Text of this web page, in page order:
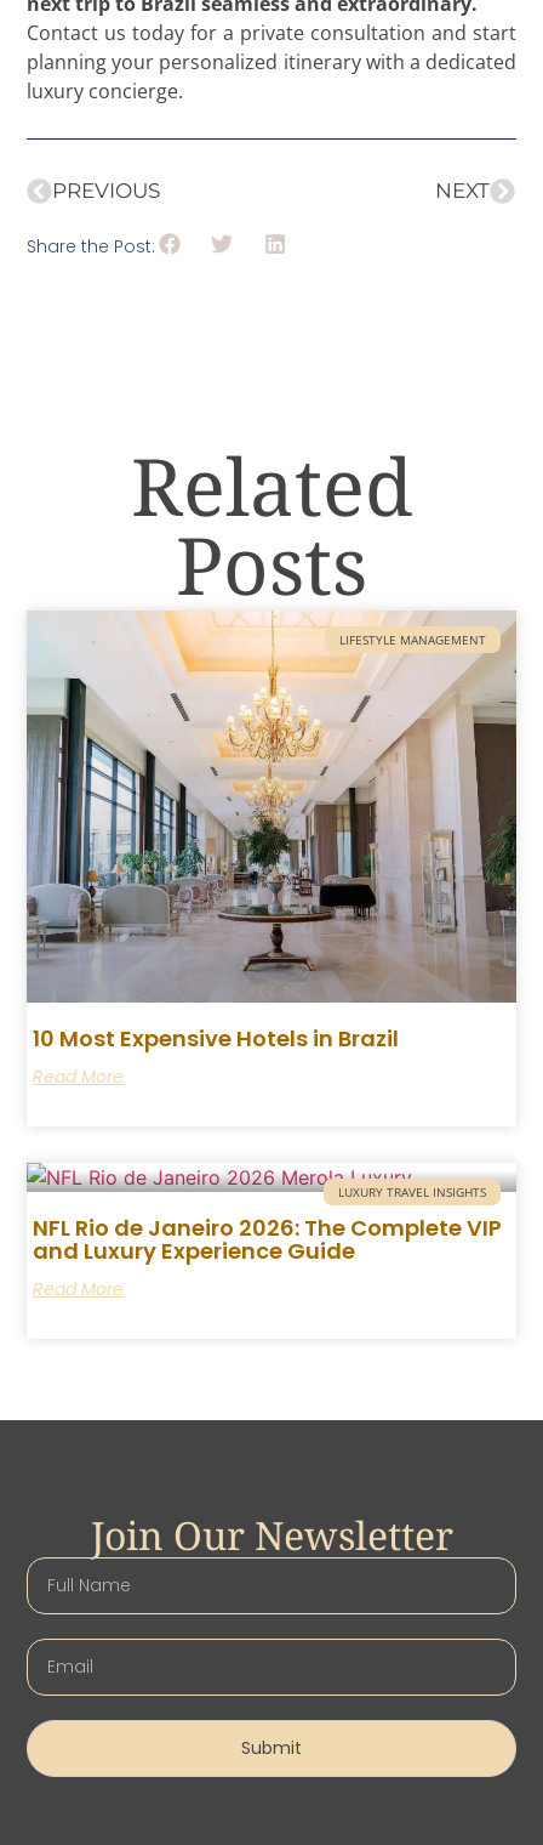
Contact us today for a private consultation and start
planning your personalized itinerary with a dedicated
luxury concierge.
PREVIOUS NEXT
Share the Post:
Related
Posts
LIFESTYLE MANAGEMENT
10 Most Expensive Hotels in Brazil
Read More
LUXURY TRAVEL INSIGHTS
NFL Rio de Janeiro 2026: The Complete VIP
and Luxury Experience Guide
Read More
Join Our Newsletter
Submit